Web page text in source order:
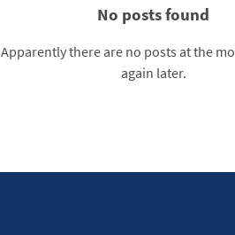
No posts found
Apparently there are no posts at the
again later.